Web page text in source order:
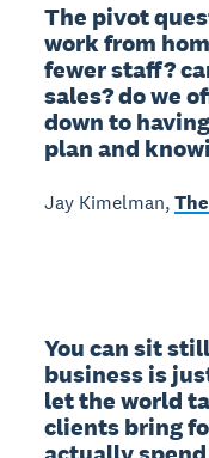
The pivot
work from
fewer staff?
sales? do we
down to
plan and
Jay Kimelman,
You can sit
business is
let the world
clients bring